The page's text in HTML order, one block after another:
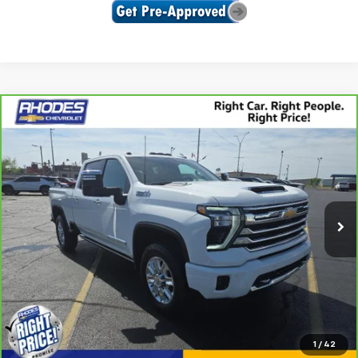
1 / 42
CarBravo 2024
Chevrolet Silverado 2500 HD
High Country
Price Drop
VIN:2GC4YREY4R1100147Stock: U9070Model:CK20743
20,271 mi Ext. Int.
$71,575
SALE PRICE
View & Buy
Click To Call
Confirm Availability
Compare Vehicle